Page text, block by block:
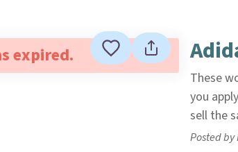
expired.
These
you
sell the
Posted by